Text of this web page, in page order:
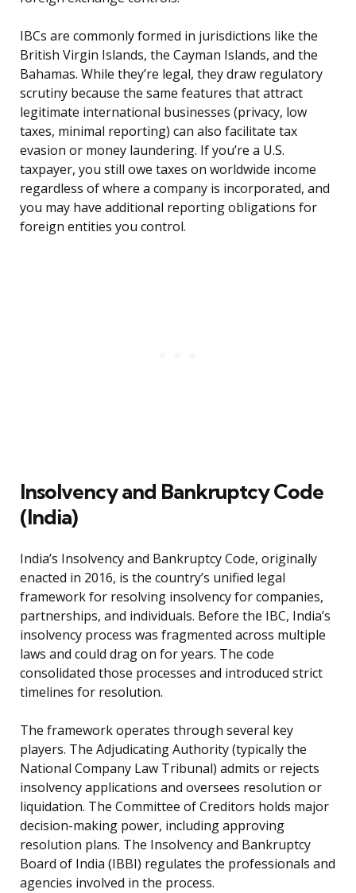
IBCs are commonly formed in jurisdictions like the
British Virgin Islands, the Cayman Islands, and the
Bahamas. While they’re legal, they draw regulatory
scrutiny because the same features that attract
legitimate international businesses (privacy, low
taxes, minimal reporting) can also facilitate tax
evasion or money laundering. If you’re a U.S.
taxpayer, you still owe taxes on worldwide income
regardless of where a company is incorporated, and
you may have additional reporting obligations for
foreign entities you control.
Insolvency and Bankruptcy Code
(India)
India’s Insolvency and Bankruptcy Code, originally
enacted in 2016, is the country’s unified legal
framework for resolving insolvency for companies,
partnerships, and individuals. Before the IBC, India’s
insolvency process was fragmented across multiple
laws and could drag on for years. The code
consolidated those processes and introduced strict
timelines for resolution.
The framework operates through several key
players. The Adjudicating Authority (typically the
National Company Law Tribunal) admits or rejects
insolvency applications and oversees resolution or
liquidation. The Committee of Creditors holds major
decision-making power, including approving
resolution plans. The Insolvency and Bankruptcy
Board of India (IBBI) regulates the professionals and
agencies involved in the process.